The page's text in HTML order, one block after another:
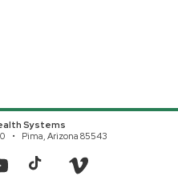
Systems
Pima, Arizona 85543
TikTok Vimeo